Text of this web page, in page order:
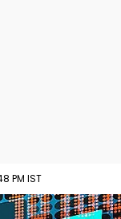
PM IST